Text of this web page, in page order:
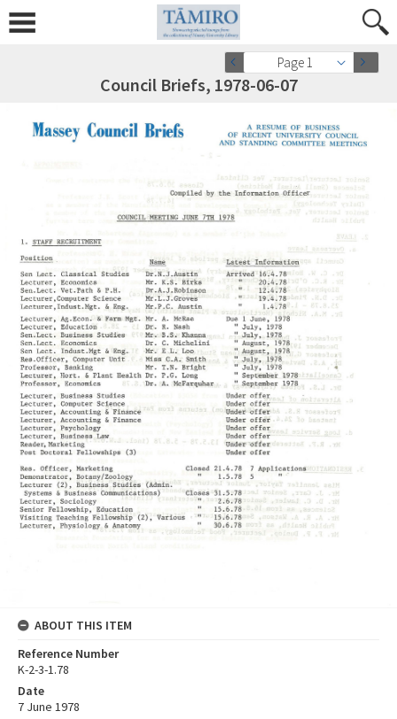
Page 1
Council Briefs, 1978-06-07
ABOUT THIS ITEM
Reference Number
K-2-3-1.78
Date
7 June 1978